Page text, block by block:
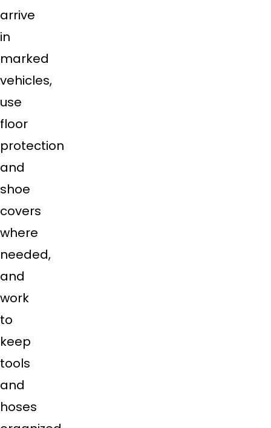
arrive
in
marked
vehicles,
use
floor
protection
and
shoe
covers
where
needed,
and
work
to
keep
tools
and
hoses